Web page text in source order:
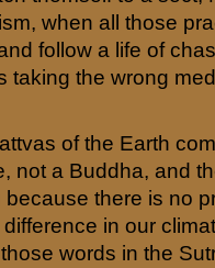
when all those
follow a life of
taking the wrong
of the Earth
not a Buddha, and
there is no
in our
words in the